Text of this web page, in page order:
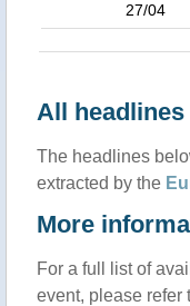
27/04
All
The headlines
extracted by the
More
For a full list of
event, please refer